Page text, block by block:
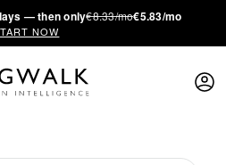
— then only€8.33/mo€5.83/mo
NOW